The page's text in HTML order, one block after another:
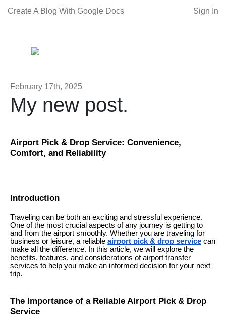
Create A Blog With Google Docs Sign In
February 17th, 2025
My new post.
Airport Pick & Drop Service: Convenience,
Comfort, and Reliability
Introduction
Traveling can be both an exciting and stressful experience.
One of the most crucial aspects of any journey is getting to
and from the airport smoothly. Whether you are traveling for
business or leisure, a reliable airport pick & drop service can
make all the difference. In this article, we will explore the
benefits, features, and considerations of airport transfer
services to help you make an informed decision for your next
trip.
The Importance of a Reliable Airport Pick & Drop
Service